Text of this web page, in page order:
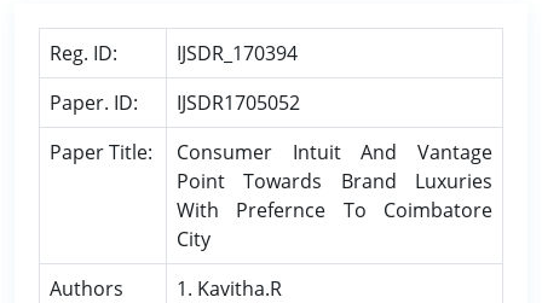
Reg. ID:
IJSDR_170394
Paper. ID:
IJSDR1705052
Paper Title:
Consumer Intuit And Vantage
Point Towards Brand Luxuries
With Prefernce To Coimbatore
City
Authors
1. Kavitha.R